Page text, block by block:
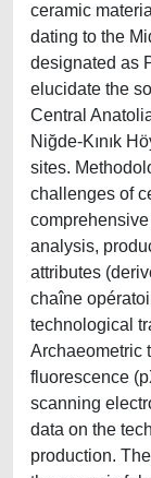
ceramic
dating to the
designated as
elucidate the
Central
Niğde-Kınık
sites.
challenges of
analysis,
attributes
chaîne
technological
Archaeometric
fluorescence
scanning
data on the
production.